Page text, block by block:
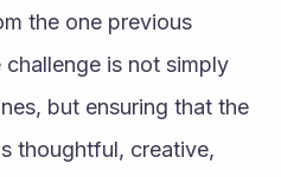
the one previous
is not simply
but ensuring that the
thoughtful, creative,